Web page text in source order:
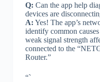
Q: Can the app help
devices are
A: Yes! The app’s
identify common
weak signal strength
connected to the
Router.”
“`